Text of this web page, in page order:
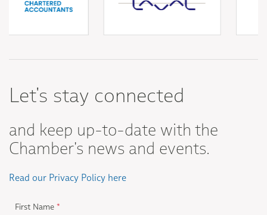
Let's stay connected
and keep up-to-date with the
Chamber's news and events.
Read our Privacy Policy here
First Name *